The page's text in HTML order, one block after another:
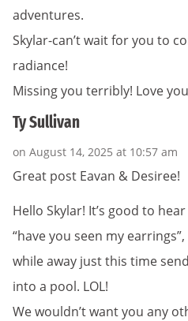
adventures.
Skylar-can’t wait for you to
radiance!
Missing you terribly! Love
Ty Sullivan
on August 14, 2025 at 10:57 am
Great post Eavan & Desiree!
Hello Skylar! It’s good to
“have you seen my
while away just this time
into a pool. LOL!
We wouldn’t want you any